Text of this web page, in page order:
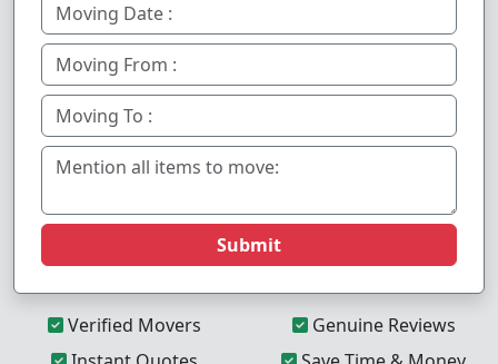
Submit
Verified Movers
Genuine Reviews